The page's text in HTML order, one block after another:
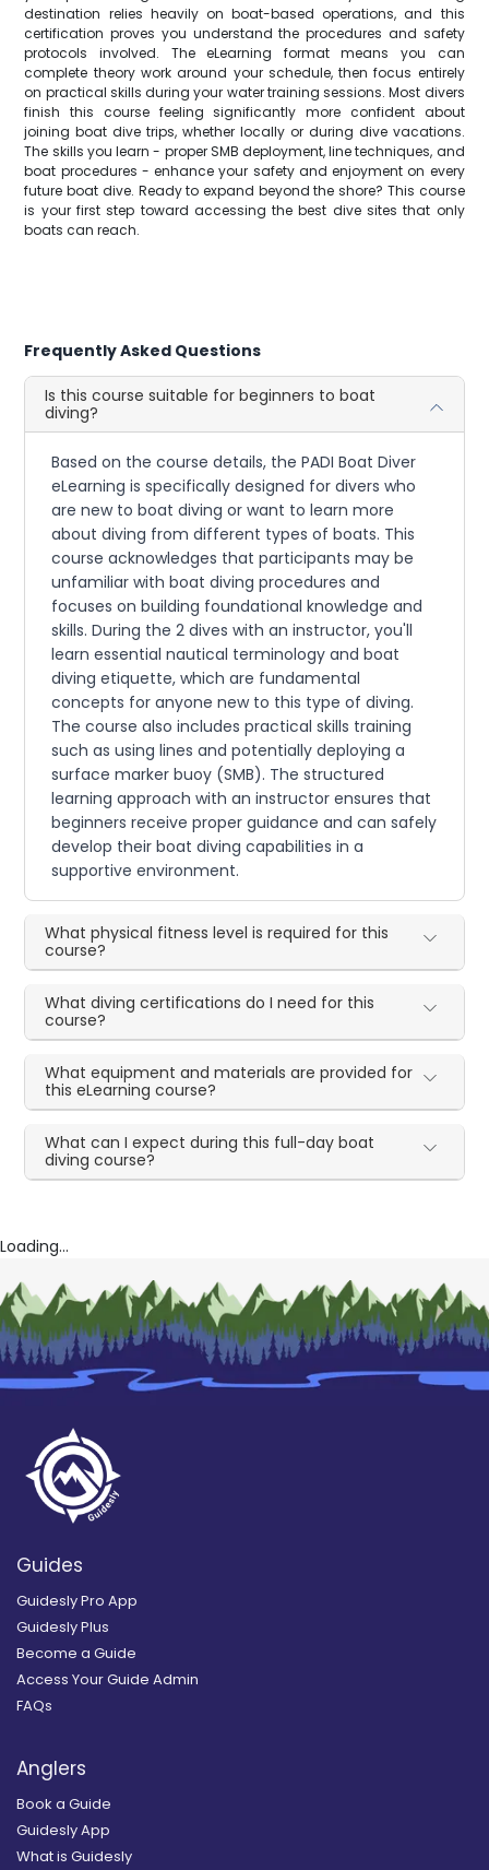
destination relies heavily on boat-based operations, and this
certification proves you understand the procedures and safety
protocols involved. The eLearning format means you can
complete theory work around your schedule, then focus entirely
on practical skills during your water training sessions. Most divers
finish this course feeling significantly more confident about
joining boat dive trips, whether locally or during dive vacations.
The skills you learn - proper SMB deployment, line techniques, and
boat procedures - enhance your safety and enjoyment on every
future boat dive. Ready to expand beyond the shore? This course
is your first step toward accessing the best dive sites that only
boats can reach.
Frequently Asked Questions
Is this course suitable for beginners to boat
diving?
Based on the course details, the PADI Boat Diver
eLearning is specifically designed for divers who
are new to boat diving or want to learn more
about diving from different types of boats. This
course acknowledges that participants may be
unfamiliar with boat diving procedures and
focuses on building foundational knowledge and
skills. During the 2 dives with an instructor, you'll
learn essential nautical terminology and boat
diving etiquette, which are fundamental
concepts for anyone new to this type of diving.
The course also includes practical skills training
such as using lines and potentially deploying a
surface marker buoy (SMB). The structured
learning approach with an instructor ensures that
beginners receive proper guidance and can safely
develop their boat diving capabilities in a
supportive environment.
What physical fitness level is required for this
course?
What diving certifications do I need for this
course?
What equipment and materials are provided for
this eLearning course?
What can I expect during this full-day boat
diving course?
Loading...
Guides
Guidesly Pro App
Guidesly Plus
Become a Guide
Access Your Guide Admin
FAQs
Anglers
Book a Guide
Guidesly App
What is Guidesly